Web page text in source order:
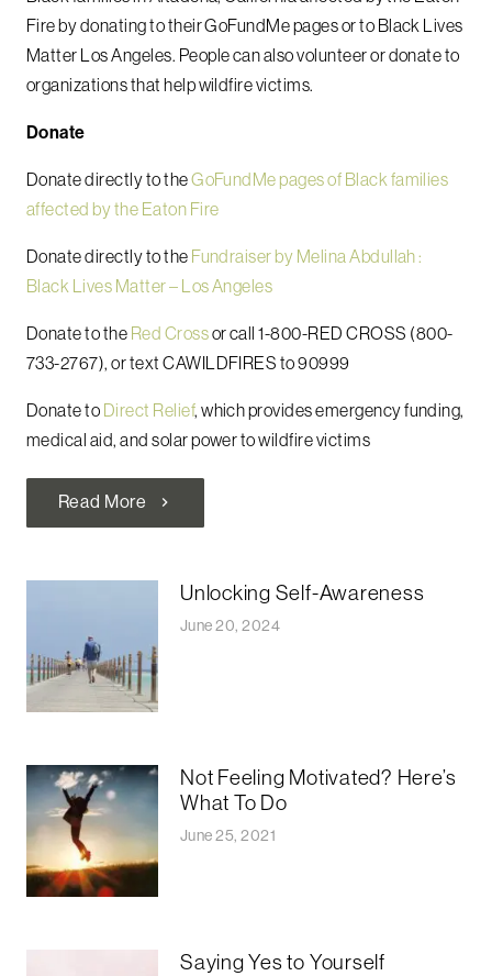
Fire by donating to their GoFundMe pages or to Black Lives
Matter Los Angeles. People can also volunteer or donate to
organizations that help wildfire victims.
Donate
Donate directly to theGoFundMe pages of Black families
affected by the Eaton Fire
Donate directly to the Fundraiser by Melina Abdullah :
Black Lives Matter – Los Angeles
Donate to the Red Crossor call 1-800-RED CROSS (800-
733-2767), or text CAWILDFIRES to 90999
Donate to Direct Relief, which provides emergency funding,
medical aid, and solar power to wildfire victims
Read More chevron_right
Unlocking Self-Awareness
June 20, 2024
Not Feeling Motivated? Here’s
What To Do
June 25, 2021
Saying Yes to Yourself